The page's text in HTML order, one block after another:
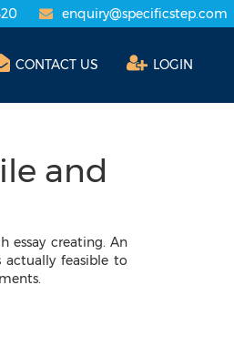
enquiry@specificstep.com
CONTACT US LOGIN
and
essay creating. An
actually feasible to